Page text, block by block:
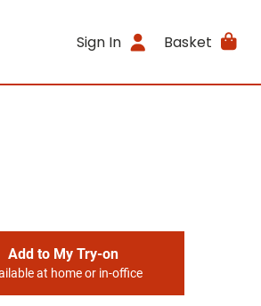
Sign In Basket
Add to My Try-on
at home or in-office